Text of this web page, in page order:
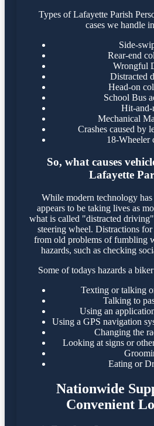
Types of Lafayette Parish
cases we handle
Side-
Rear-end
Wrongful
Distracted
Head-on
School Bus
Hit-and-
Mechanical
Crashes caused by
18-Wheeler
So, what causes
Lafayette
While modern technology
appears to be taking lives as
what is called "distracted
steering wheel. Distractions
from old problems of fumbling
hazards, such as checking
Some of todays hazards a
Texting or talking
Talking to
Using an
Using a GPS navigation
Changing the
Looking at signs or
Eating or
Nationwide
Convenient